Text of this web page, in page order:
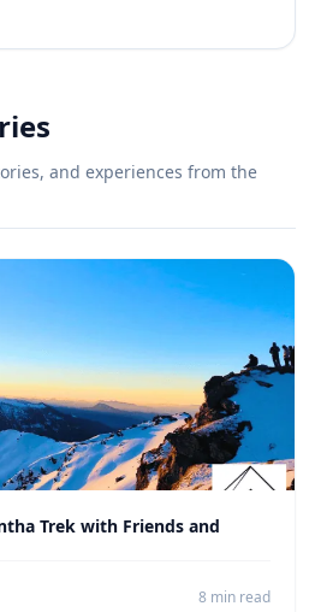
and experiences from the
Trek with Friends and
8 min read